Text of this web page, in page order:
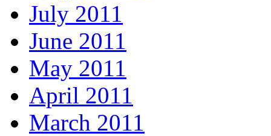
July 2011
June 2011
May 2011
April 2011
March 2011